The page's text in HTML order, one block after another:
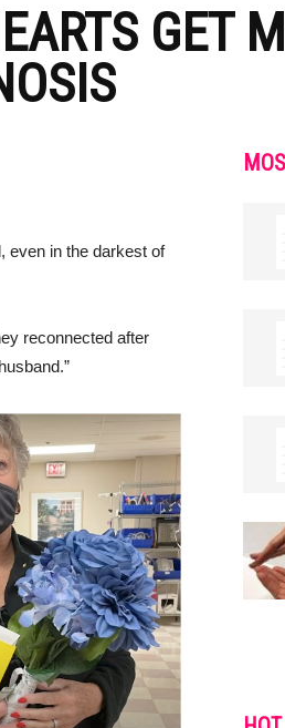
GET
even in the darkest of
reconnected after